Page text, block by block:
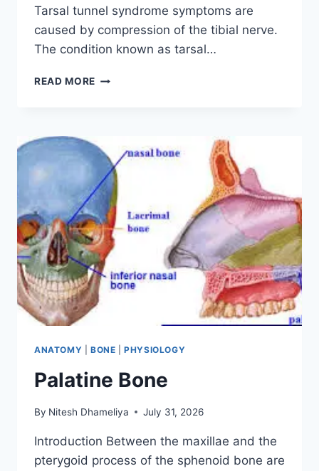
Tarsal tunnel syndrome symptoms are
caused by compression of the tibial nerve.
The condition known as tarsal…
READ MORE TIBIAL
ANATOMY BONE |PHYSIOLOGY
Palatine Bone
By Nitesh Dhameliya July 31, 2026
Introduction Between the maxillae and the
pterygoid process of the sphenoid bone are